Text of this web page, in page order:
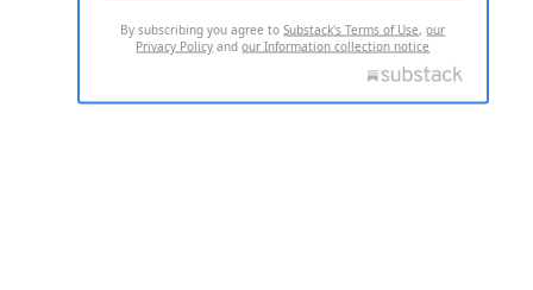
By subscribing you agree toSubstack's Terms of Use,our
Privacy Policy andour Information collection notice